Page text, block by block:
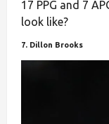
17 PPG and 7
look like?
7. Dillon Brooks